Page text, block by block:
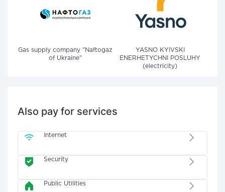
Gas supply company "Naftogaz
of Ukraine"
YASNO KYIVSKI
ENERHETYCHNI POSLUHY
(electricity)
Also pay for services
Internet
Security
Public Utilities